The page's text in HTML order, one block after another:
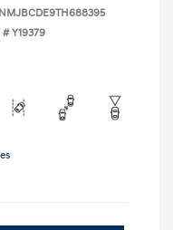
# Y19379